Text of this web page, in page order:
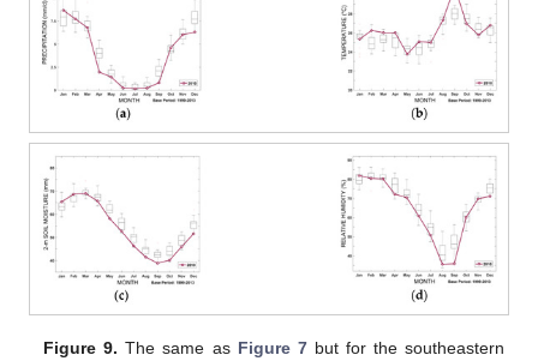
Figure 9. The same as Figure 7but for the southeastern